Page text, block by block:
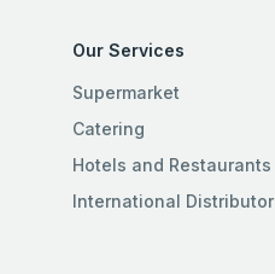
Our Services
Supermarket
Catering
Hotels and Restaurants
International Distributor